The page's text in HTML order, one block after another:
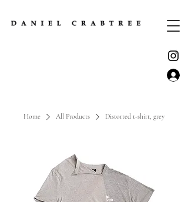
Home All Products Distorted t-shirt, grey